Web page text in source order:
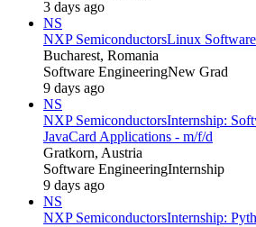
3 days ago
NS
NXP SemiconductorsLinux
Bucharest, Romania
Software EngineeringNew Grad
9 days ago
NS
NXP SemiconductorsInternship:
JavaCard Applications - m/f/d
Gratkorn, Austria
Software EngineeringInternship
9 days ago
NS
NXP SemiconductorsInternship: